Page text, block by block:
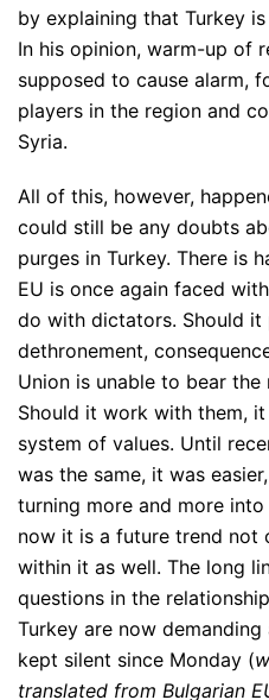
by explaining that Turkey
In his opinion, warm-up of
supposed to cause alarm,
players in the region and
Syria.
All of this, however,
could still be any doubts
purges in Turkey. There is
EU is once again faced
do with dictators. Should
dethronement,
Union is unable to bear
Should it work with them,
system of values. Until
was the same, it was
turning more and more
now it is a future trend not
within it as well. The long
questions in the
Turkey are now demanding
kept silent since Monday (
translated from Bulgarian